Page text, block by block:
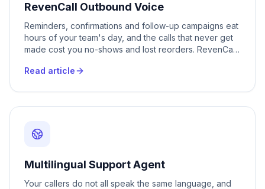
RevenCall Outbound Voice
Reminders, confirmations and follow-up campaigns eat
hours of your team's day, and the calls that never get
made cost you no-shows and lost reorders. RevenCall
Russian, the moment they need to happen. You upload
Read article
Multilingual Support Agent
Your callers do not all speak the same language, and